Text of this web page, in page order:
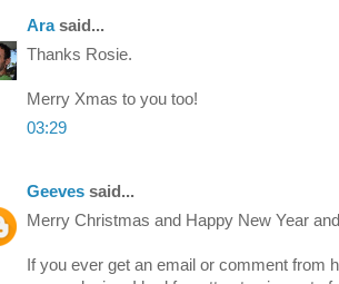
Arasaid...
Thanks Rosie.
Merry Xmas to you too!
03:29
Geeves said...
Merry Christmas and Happy New Year
If you ever get an email or comment from